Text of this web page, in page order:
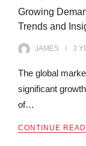
Growing
Trends and
JAMES 3
The global
significant
of…
CONTINUE